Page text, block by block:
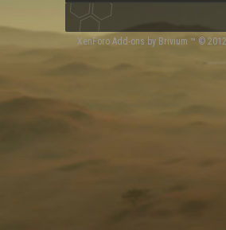
XenForo Add-ons by Brivium ™ ©